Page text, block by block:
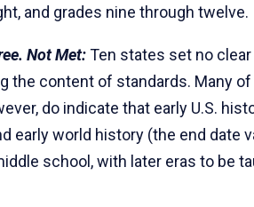
and grades nine through twelve.
Not Met:Ten states set no
the content of standards. Many
do indicate that early U.S.
early world history (the end date
school, with later eras to be